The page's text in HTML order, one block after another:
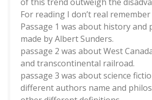
For reading I don’t real
Passage 1 was about history and
made by Albert Sunders.
passage 2 was about West
and transcontinental railroad.
passage 3 was about science
different authors name and